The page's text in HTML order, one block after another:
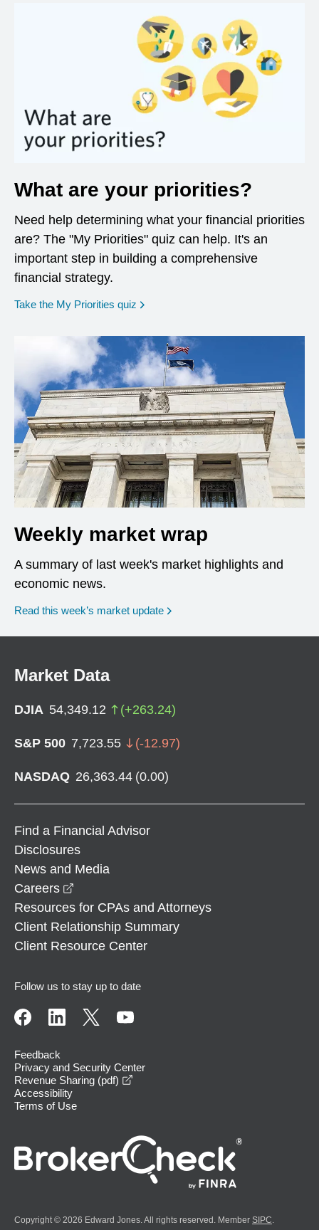
What are your priorities?
Need help determining what your financial priorities
are? The "My Priorities" quiz can help. It's an
important step in building a comprehensive
financial strategy.
Take the My Priorities quiz opens in a new window
Weekly market wrap
A summary of last week's market highlights and
economic news.
Read this week’s market update
Market Data
DJIA 54,349.12 (+263.24)
S&P 500 7,723.55 (-12.97)
NASDAQ 26,363.44 (0.00)
Find a Financial Advisor
Disclosures
News and Media
Careers
Resources for CPAs and Attorneys
Client Relationship Summary
Client Resource Center
Follow us to stay up to date
Feedback
Privacy and Security Center
Revenue Sharing (pdf)
Accessibility
Terms of Use
Copyright © 2026 Edward Jones. All rights reserved. Member SIPC